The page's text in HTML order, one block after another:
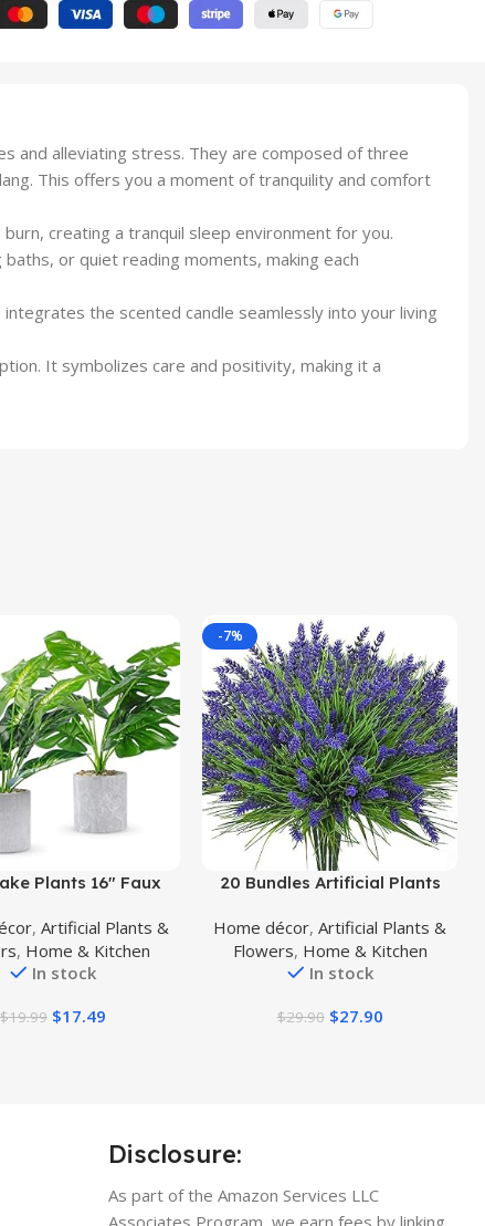
and alleviating stress. They are composed of three
This offers you a moment of tranquility and comfort
creating a tranquil sleep environment for you.
or quiet reading moments, making each
the scented candle seamlessly into your living
It symbolizes care and positivity, making it a
Plants 16″ Faux
for Home Office
Kitchen Bathroom
Shelf Decor
,Artificial Plants &
, Home & Kitchen
In stock
$19.99 $17.49
-7%
Buy Product
20 Bundles Artificial Plants
Resistant Artificial Flowers
Lavender Outdoor Plants,
Faux Flowers Shrubs for Porch
Decoration
Home décor,Artificial Plants &
Flowers, Home & Kitchen
In stock
$29.90 $27.90
Disclosure:
As part of the Amazon Services LLC
Associates Program, we earn fees by linking